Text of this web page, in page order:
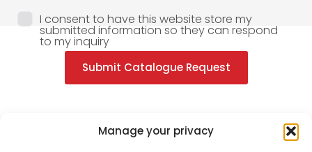
Manage your privacy
I consent to have this website store my
submitted information so they can respond
to my inquiry
Submit Catalogue Request